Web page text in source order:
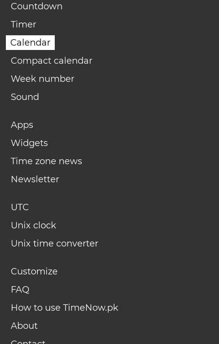
Countdown
Timer
Calendar
Compact calendar
Week number
Sound
Apps
Widgets
Time zone news
Newsletter
UTC
Unix clock
Unix time converter
Customize
FAQ
How to use TimeNow.pk
About